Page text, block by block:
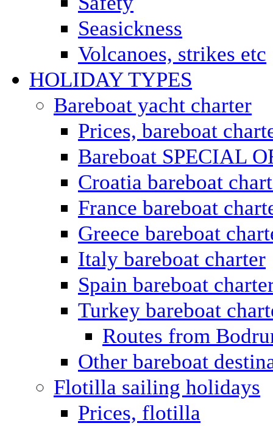
Seasickness
Volcanoes, strikes etc
HOLIDAY TYPES
Bareboat yacht charter
Prices, bareboat
Bareboat SPECIAL
Croatia bareboat
France bareboat
Greece bareboat
Italy bareboat charter
Spain bareboat
Turkey bareboat
Routes from
Other bareboat
Flotilla sailing holidays
Prices, flotilla